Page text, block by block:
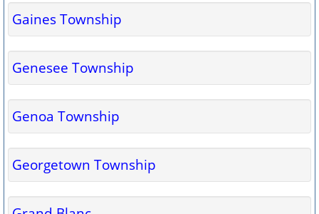
Gaines Township
Genesee Township
Genoa Township
Georgetown Township